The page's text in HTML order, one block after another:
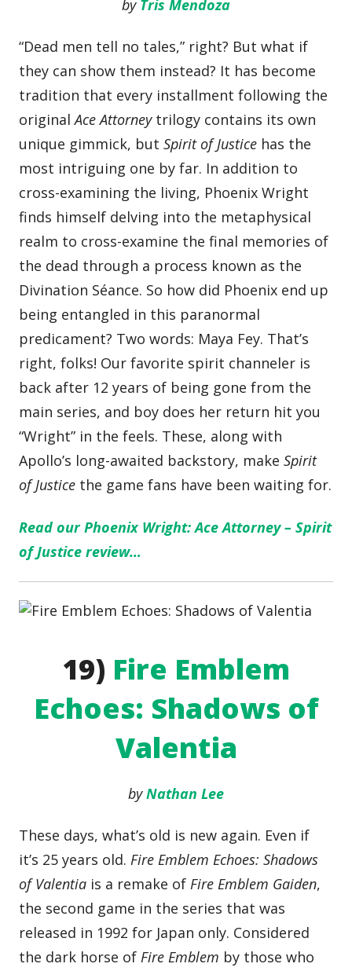
by Tris Mendoza
“Dead men tell no tales,” right? But what if
they can show them instead? It has become
tradition that every installment following the
originalAce Attorneytrilogy contains its own
unique gimmick, butSpirit of Justice has the
most intriguing one by far. In addition to
cross-examining the living, Phoenix Wright
finds himself delving into the metaphysical
realm to cross-examine the final memories of
the dead through a process known as the
Divination Séance. So how did Phoenix end up
being entangled in this paranormal
predicament? Two words: Maya Fey. That’s
right, folks! Our favorite spirit channeler is
back after 12 years of being gone from the
main series, and boy does her return hit you
“Wright” in the feels. These, along with
Apollo’s long-awaited backstory, makeSpirit
of Justice the game fans have been waiting for.
Read our Phoenix Wright: Ace Attorney – Spirit
of Justice review…
19) Fire Emblem
Echoes: Shadows of
Valentia
byNathan Lee
These days, what’s old is new again. Even if
it’s 25 years old.Fire Emblem Echoes: Shadows
of Valentia is a remake ofFire Emblem Gaiden,
the second game in the series that was
released in 1992 for Japan only. Considered
the dark horse ofFire Emblem by those who